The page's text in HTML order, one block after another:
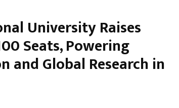
University Raises
Seats, Powering
and Global Research in